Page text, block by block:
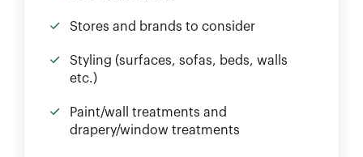
Stores and brands to consider
Styling (surfaces, sofas, beds, walls
etc.)
Paint/wall treatments and
drapery/window treatments